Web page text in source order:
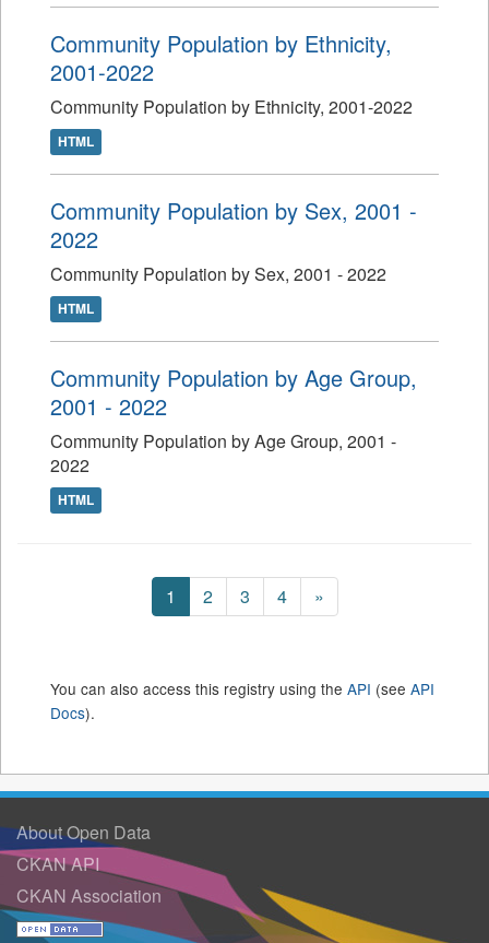
Community Population by Ethnicity,
2001-2022
Community Population by Ethnicity, 2001-2022
HTML
Community Population by Sex, 2001 -
2022
Community Population by Sex, 2001 - 2022
HTML
Community Population by Age Group,
2001 - 2022
Community Population by Age Group, 2001 -
2022
HTML
1 2 3 4 »
You can also access this registry using the API (see API
Docs).
About Open Data
CKAN API
CKAN Association